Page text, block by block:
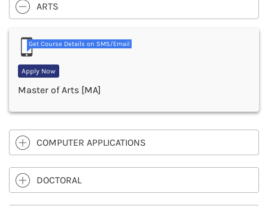
ARTS
Get Course Details on SMS/Email
Apply Now
Master of Arts [MA]
COMPUTER APPLICATIONS
DOCTORAL